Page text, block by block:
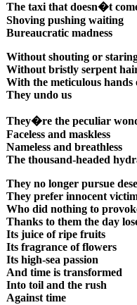
The taxi that doesn�t
Shoving pushing waiting
Bureaucratic madness
Without shouting or
Without bristly serpent
With the meticulous hands
They undo us
They�re the peculiar
Faceless and maskless
Nameless and breathless
The thousand-headed
They no longer pursue
They prefer innocent
Who did nothing to
Thanks to them the day
Its juice of ripe fruits
Its fragrance of flowers
Its high-sea passion
And time is transformed
Into toil and the rush
Against time